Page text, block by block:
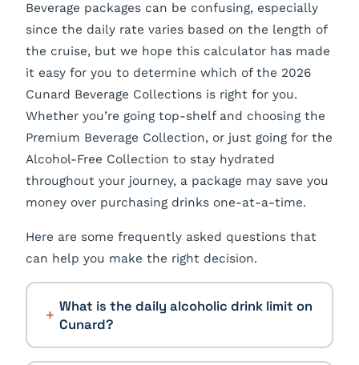
Beverage packages can be confusing, especially
since the daily rate varies based on the length of
the cruise, but we hope this calculator has made
it easy for you to determine which of the 2026
Cunard Beverage Collections is right for you.
Whether you’re going top-shelf and choosing the
Premium Beverage Collection, or just going for the
Alcohol-Free Collection to stay hydrated
throughout your journey, a package may save you
money over purchasing drinks one-at-a-time.
Here are some frequently asked questions that
can help you make the right decision.
What is the daily alcoholic drink limit on
Cunard?